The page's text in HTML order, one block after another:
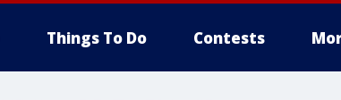
Things To Do Contests